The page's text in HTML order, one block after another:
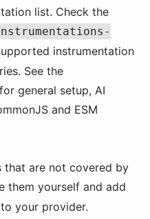
list. Check the
instrumentation
See the
for general setup, AI
and ESM
that are not covered by
them yourself and add
to your provider.